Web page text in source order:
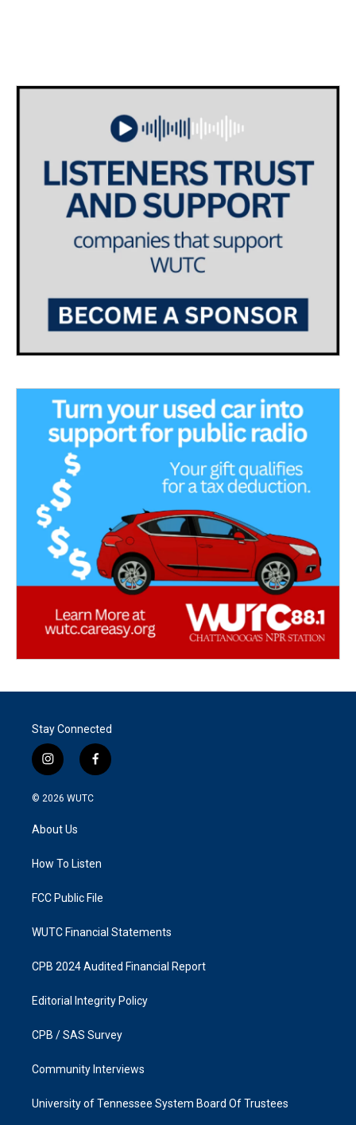
Stay Connected
i
n
s
g
a
f
a
k
© 2026 WUTC
About Us
How To Listen
FCC Public File
WUTC Financial Statements
CPB 2024 Audited Financial Report
Editorial Integrity Policy
CPB / SAS Survey
Community Interviews
University of Tennessee System Board Of Trustees